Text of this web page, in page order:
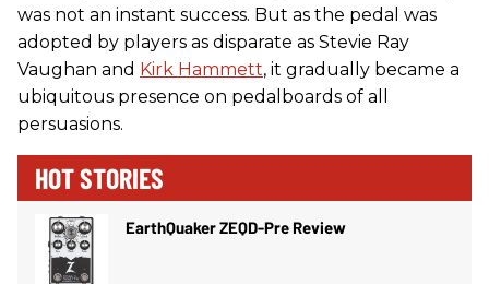
was not an instant success. But as the pedal was
adopted by players as disparate as Stevie Ray
Vaughan and Kirk Hammett, it gradually became a
ubiquitous presence on pedalboards of all
persuasions.
HOT STORIES
EarthQuaker ZEQD-Pre Review